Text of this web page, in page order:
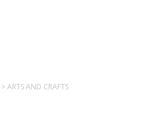
>ARTS AND CRAFTS